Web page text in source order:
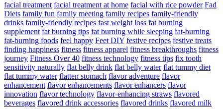
facial treatment facial treatment at home facial with rice powder Fad
Diets family fun family meeting family recipes family-friendly
drinks family-friendly recipes fast weight loss fat burning
supplement fat burning tips fat burning while sleeping fat-burning
fat-burning foods feel happy Feet DIY festive recipes festive treats
finding happiness fitness fitness apparel fitness breakthroughs fitness
journey Fitness Over 40 fitness technology fitness tips fix tooth
sensitivity naturally flat belly drink flat belly water flat tummy diet
flat tummy water flatten stomach flavor adventure flavor
enhancement flavor enhancements flavor enhancers flavor
innovation flavor technology flavor-enhancing straws flavored
beverages flavored drink accessories flavored drinks flavored milk